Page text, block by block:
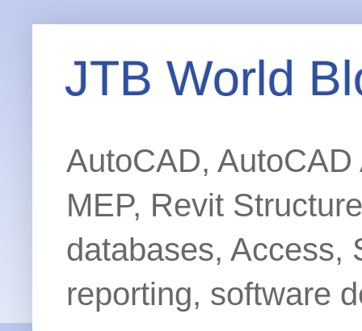
JTB World
AutoCAD,
MEP, Revit
databases, Access,
reporting, software